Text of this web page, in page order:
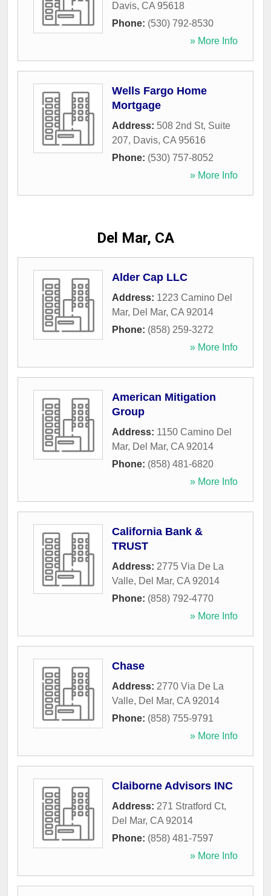
Davis, CA 95618
Phone: (530) 792-8530
» More Info
Wells Fargo Home
Mortgage
Address: 508 2nd St, Suite
207, Davis, CA 95616
Phone: (530) 757-8052
» More Info
Del Mar, CA
Alder Cap LLC
Address: 1223 Camino Del
Mar, Del Mar, CA 92014
Phone: (858) 259-3272
» More Info
American Mitigation
Group
Address: 1150 Camino Del
Mar, Del Mar, CA 92014
Phone: (858) 481-6820
» More Info
California Bank &
TRUST
Address: 2775 Via De La
Valle, Del Mar, CA 92014
Phone: (858) 792-4770
» More Info
Chase
Address: 2770 Via De La
Valle, Del Mar, CA 92014
Phone: (858) 755-9791
» More Info
Claiborne Advisors INC
Address: 271 Stratford Ct,
Del Mar, CA 92014
Phone: (858) 481-7597
» More Info